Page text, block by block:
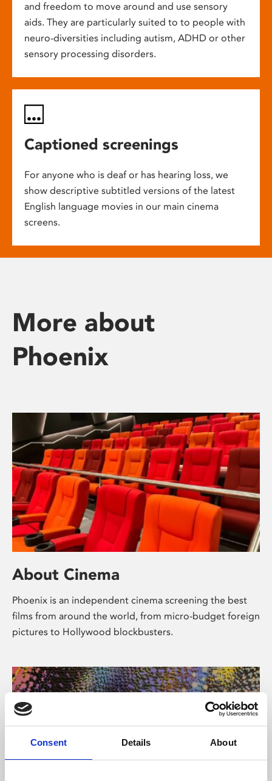
Consent Details About
and freedom to move around and use sensory
aids. They are particularly suited to to people with
neuro-diversities including autism, ADHD or other
sensory processing disorders.
Captioned screenings
For anyone who is deaf or has hearing loss, we
show descriptive subtitled versions of the latest
English language movies in our main cinema
screens.
More about
Phoenix
About Cinema
Phoenix is an independent cinema screening the best
films from around the world, from micro-budget foreign
pictures to Hollywood blockbusters.